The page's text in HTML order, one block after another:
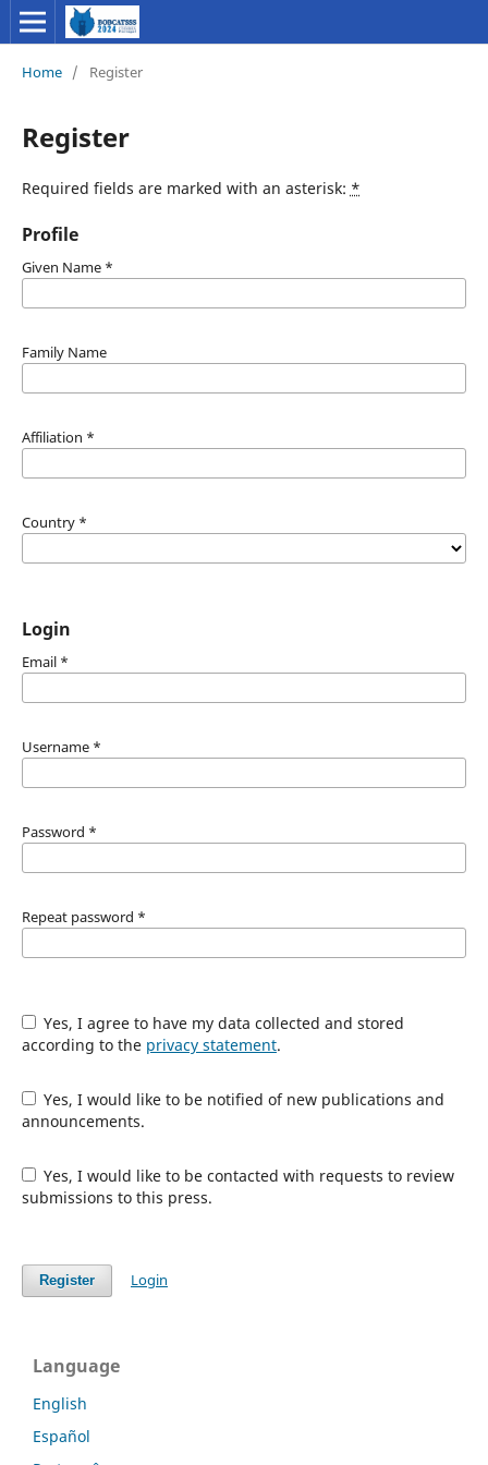
Home / Register
Register
Required fields are marked with an asterisk: *
Profile
Given Name *
Family Name
Affiliation *
Country *
Login
Email *
Username *
Password *
Repeat password *
Yes, I agree to have my data collected and stored
according to the privacy statement.
Yes, I would like to be notified of new publications and
announcements.
Yes, I would like to be contacted with requests to review
submissions to this press.
Register Login
Language
English
Español